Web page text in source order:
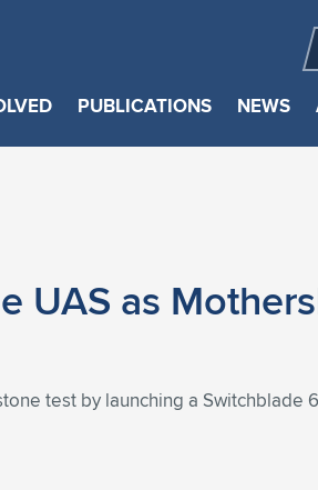
PUBLICATIONS NEWS
UAS as
test by launching a Switchblade